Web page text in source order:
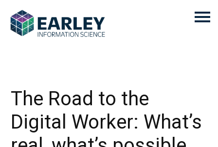
The Road to the
Digital Worker: What’s